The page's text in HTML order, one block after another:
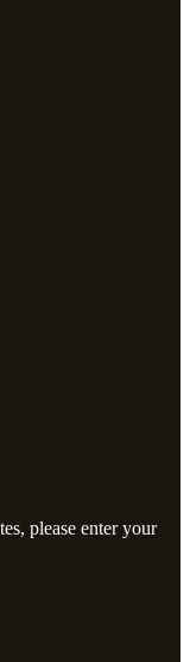
please enter your